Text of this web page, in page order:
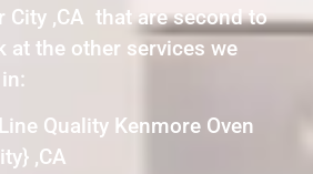
City ,CA that are second to
at the other services we
Quality Kenmore Oven
,CA